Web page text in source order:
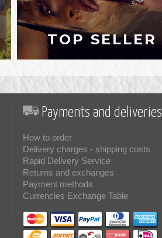
TOP SELLER
Payments and deliveries
How to order
Delivery charges - shipping costs
Rapid Delivery Service
Returns and exchanges
Payment methods
Currencies Exchange Table